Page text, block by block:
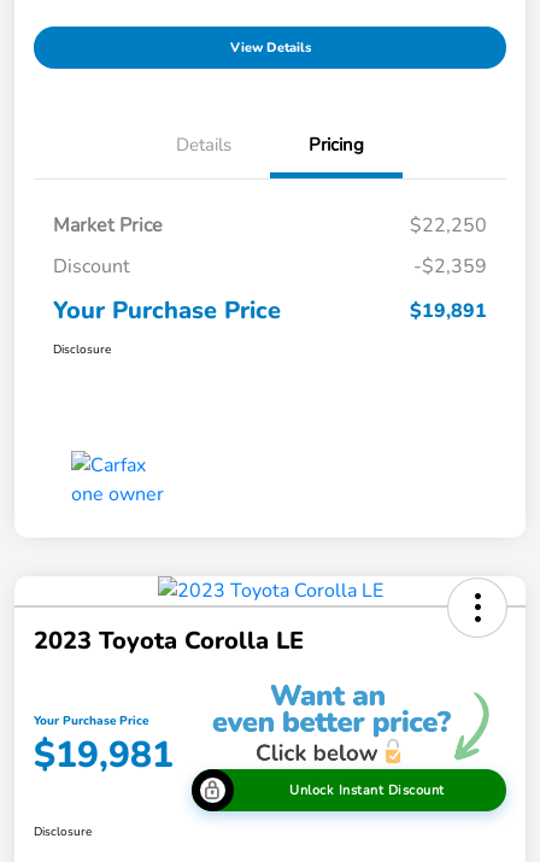
View Details
Details Pricing
Market Price
$22,250
Discount
-$2,359
Your Purchase Price $19,891
Disclosure
2023 Toyota Corolla LE
Your Purchase Price
$19,981
Unlock Instant Discount
Disclosure